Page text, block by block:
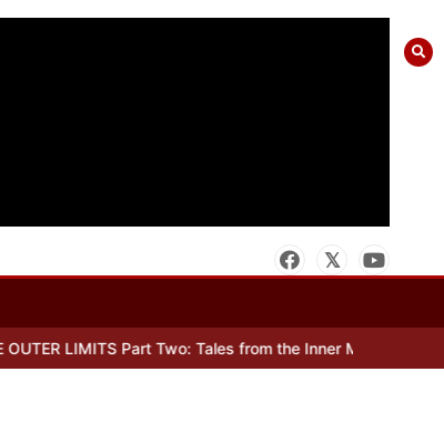
LIMITS Part Two: Tales from the Inner Mind